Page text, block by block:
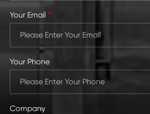
Your Email *
Your Phone
Company